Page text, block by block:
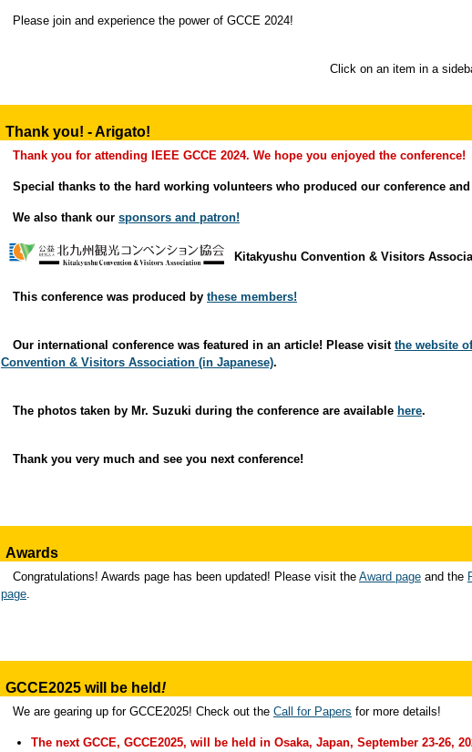
Please join and experience the power of GCCE 2024!
Click on an item in a
Thank you! - Arigato!
Thank you for attending IEEE GCCE 2024. We hope you enjoyed the conference!
Special thanks to the hard working volunteers who produced our conference
We also thank our sponsors and patron!
Kitakyushu Convention & Visitors
This conference was produced by these members!
Our international conference was featured in an article! Please visit the website
Convention & Visitors Association (in Japanese).
The photos taken by Mr. Suzuki during the conference are available here.
Thank you very much and see you next conference!
Awards
Congratulations! Awards page has been updated! Please visit the Award page and the
page.
GCCE2025 will be held !
We are gearing up for GCCE2025! Check out the Call for Papers for more details!
The next GCCE, GCCE2025, will be held in Osaka, Japan, September 23-26,